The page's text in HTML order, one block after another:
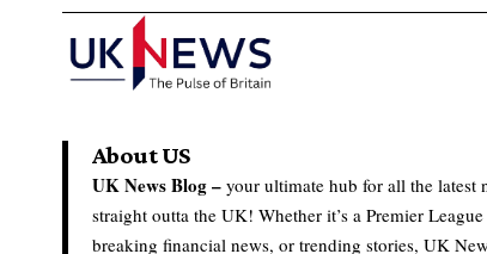
About US
UK News Blog – your ultimate hub for all the latest
straight outta the UK! Whether it’s a Premier
breaking financial news, or trending stories, UK